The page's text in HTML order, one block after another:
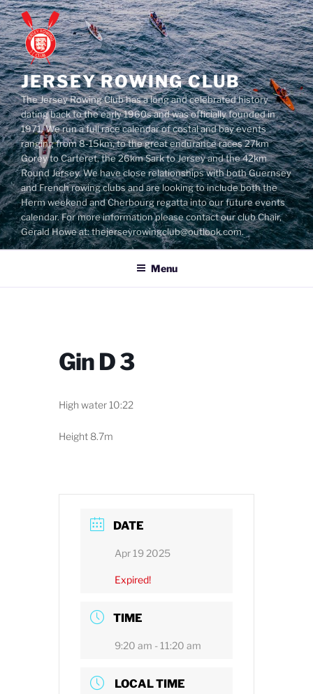
Skip
to
content
JERSEY ROWING CLUB
The Jersey Rowing Club has a long and celebrated history
dating back to the early 1960s and was officially founded in
1971. We run a full race calendar of costal and bay events
ranging from 8-15km, to the great endurance races 27km
Gorey to Carteret, the 26km Sark to Jersey and the 42km
Round Jersey. We have close relationships with both Guernsey
and French rowing clubs and are looking to include both the
Herm weekend and Cherbourg regatta into our future events
calendar. For more information please contact our club Chair,
Gerald Howe at: thejerseyrowingclub@outlook.com.
Menu
Gin D 3
High water 10:22
Height 8.7m
DATE
Apr 19 2025
Expired!
TIME
9:20 am - 11:20 am
LOCAL TIME